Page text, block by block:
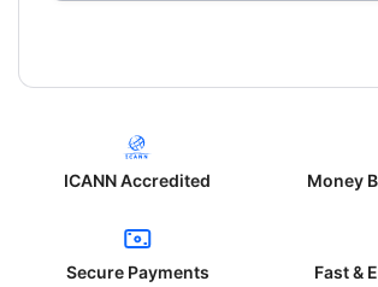
ICANN Accredited Money
Secure Payments Fast &